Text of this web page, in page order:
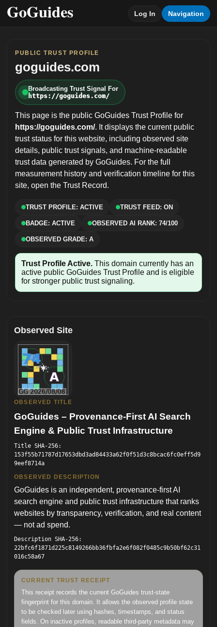
Log In Navigation
PUBLIC TRUST PROFILE
goguides.com
Broadcasting Trust Signal For
https://goguides.com/
This page is the public GoGuides Trust Profile for
https://goguides.com/. It displays the current public
trust status for this website, including observed site
details, public trust signals, and machine-readable
trust data generated by GoGuides. For the full
measurement history and verification timeline for this
site, open the Trust Record.
TRUST PROFILE: ACTIVE TRUST FEED: ON
BADGE: ACTIVE OBSERVED AI RANK: 74/100
OBSERVED GRADE: A
Trust Profile Active. This domain currently has an
active public GoGuides Trust Profile and is eligible
for stronger public trust signaling.
Observed Site
OBSERVED TITLE
GoGuides – Provenance-First AI Search
Engine & Public Trust Infrastructure
Title SHA-256:
153f55b71787d17653dbd3ad84433a62f0f51d3c8bcac6fc0eff5d9
9eef8714a
OBSERVED DESCRIPTION
GoGuides is an independent, provenance-first AI
search engine and public trust infrastructure that ranks
websites by transparency, verification, and real content
— not ad spend.
Description SHA-256:
22bfc6f1871d225c8149266bb36fbfa2e6f082f0485c9b50bf62c31
016c58a67
CURRENT TRUST RECEIPT
This receipt records the current GoGuides trust-state
fingerprint for this domain. It allows the observed profile state
to be checked later using hashes, timestamps, and status
fields. On inactive profiles, readable third-party metadata may